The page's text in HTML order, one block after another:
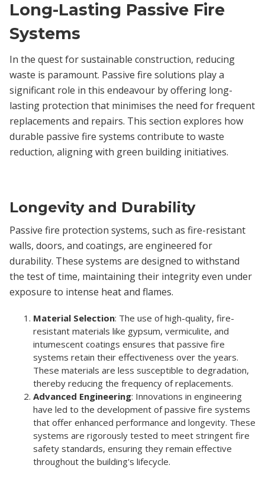
Long-Lasting Passive Fire
Systems
In the quest for sustainable construction, reducing
waste is paramount. Passive fire solutions play a
significant role in this endeavour by offering long-
lasting protection that minimises the need for frequent
replacements and repairs. This section explores how
durable passive fire systems contribute to waste
reduction, aligning with green building initiatives.
Longevity and Durability
Passive fire protection systems, such as fire-resistant
walls, doors, and coatings, are engineered for
durability. These systems are designed to withstand
the test of time, maintaining their integrity even under
exposure to intense heat and flames.
Material Selection: The use of high-quality, fire-
resistant materials like gypsum, vermiculite, and
intumescent coatings ensures that passive fire
systems retain their effectiveness over the years.
These materials are less susceptible to degradation,
thereby reducing the frequency of replacements.
Advanced Engineering: Innovations in engineering
have led to the development of passive fire systems
that offer enhanced performance and longevity. These
systems are rigorously tested to meet stringent fire
safety standards, ensuring they remain effective
throughout the building's lifecycle.